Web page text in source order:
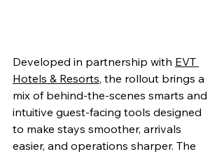
Developed in partnership with EVT
Hotels & Resorts, the rollout brings a
mix of behind-the-scenes smarts and
intuitive guest-facing tools designed
to make stays smoother, arrivals
easier, and operations sharper. The